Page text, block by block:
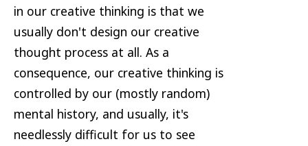
in our creative thinking is that we
usually don't design our creative
thought process at all. As a
consequence, our creative thinking is
controlled by our (mostly random)
mental history, and usually, it's
needlessly difficult for us to see